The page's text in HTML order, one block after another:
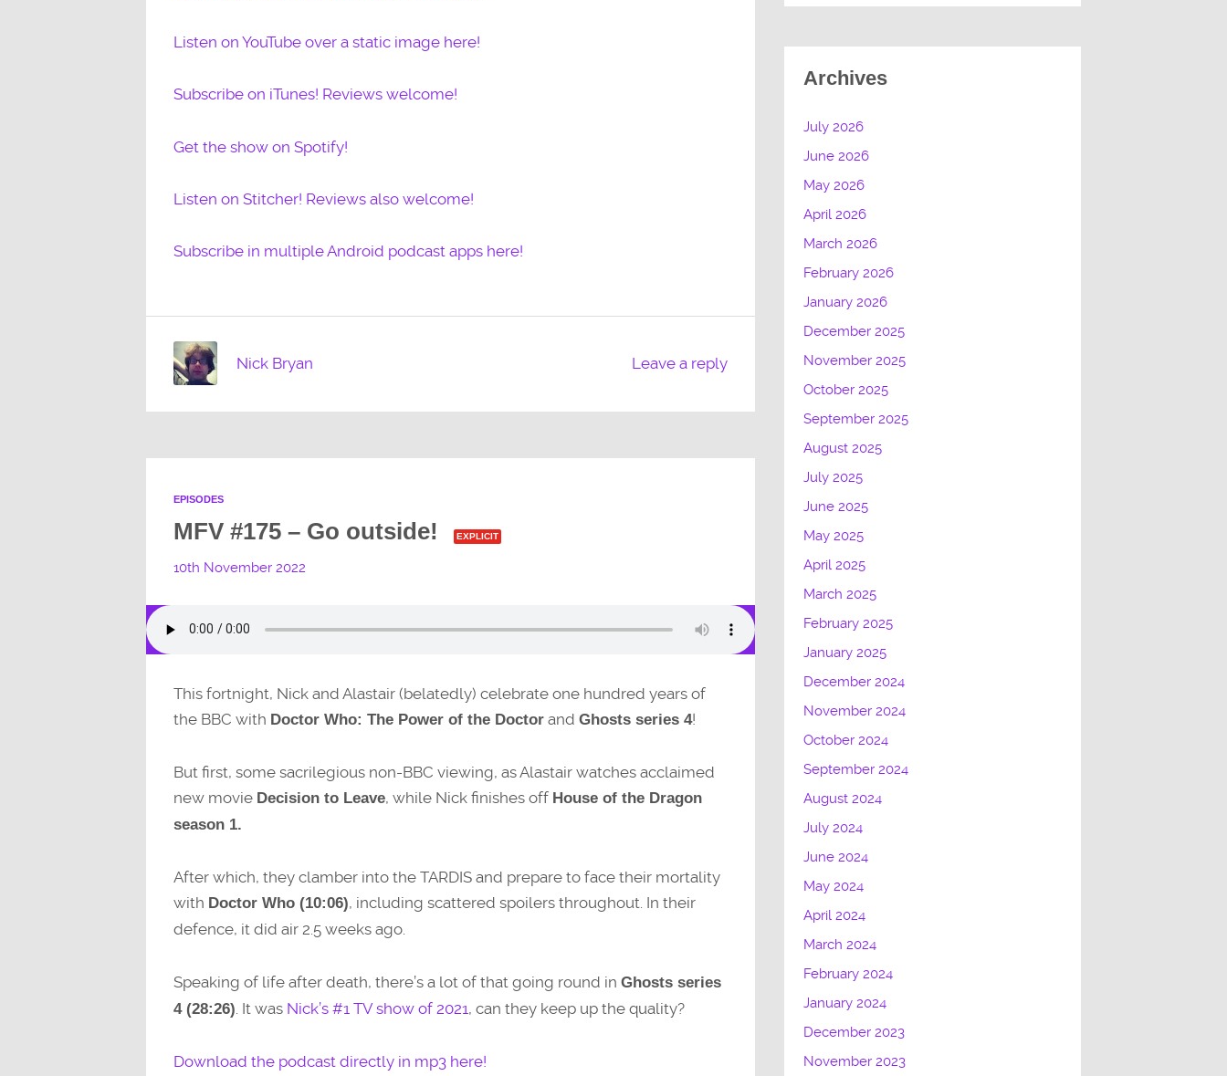
Listen on YouTube over a static image here!
Subscribe on iTunes! Reviews welcome!
Get the show on Spotify!
Listen on Stitcher! Reviews also welcome!
Subscribe in multiple Android podcast apps here!
Leave a reply
Nick Bryan
EPISODES
MFV #175 – Go outside! EXPLICIT
10th November 2022
This fortnight, Nick and Alastair (belatedly) celebrate one hundred years of
the BBC with Doctor Who: The Power of the Doctorand Ghosts series 4!
But first, some sacrilegious non-BBC viewing, as Alastair watches acclaimed
new movie Decision to Leave, while Nick finishes off House of the Dragon
season 1.
After which, they clamber into the TARDIS and prepare to face their mortality
with Doctor Who (10:06), including scattered spoilers throughout. In their
defence, it did air 2.5 weeks ago.
Speaking of life after death, there’s a lot of that going round in Ghosts series
4 (28:26) . It was Nick’s #1 TV show of 2021, can they keep up the quality?
Download the podcast directly in mp3 here!
Archives
July 2026
June 2026
May 2026
April 2026
March 2026
February 2026
January 2026
December 2025
November 2025
October 2025
September 2025
August 2025
July 2025
June 2025
May 2025
April 2025
March 2025
February 2025
January 2025
December 2024
November 2024
October 2024
September 2024
August 2024
July 2024
June 2024
May 2024
April 2024
March 2024
February 2024
January 2024
December 2023
November 2023